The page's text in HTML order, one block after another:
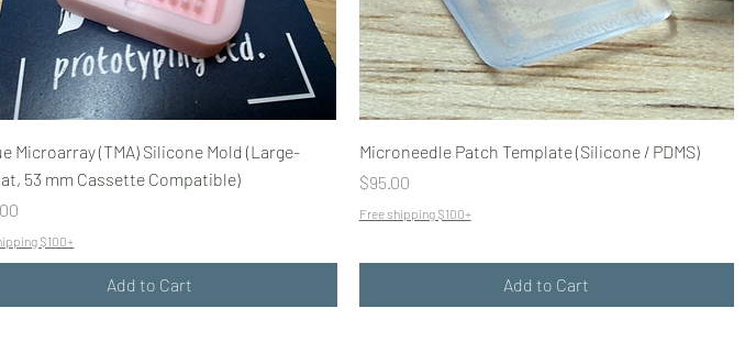
Microarray (TMA) Silicone Mold (Large-
53 mm Cassette Compatible)
$100+
Add to Cart
Microneedle Patch Template (Silicone / PDMS)
Price
$95.00
Free shipping $100+
Add to Cart